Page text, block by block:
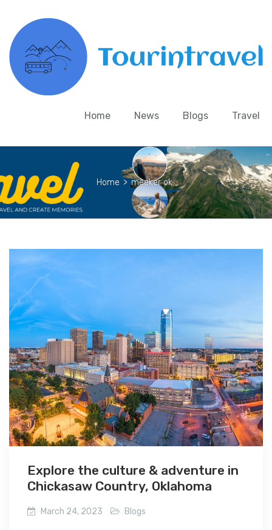
Home News Blogs Travel
Home > meeker ok
Explore the culture & adventure in
Chickasaw Country, Oklahoma
March 24, 2023 Blogs